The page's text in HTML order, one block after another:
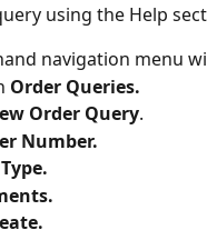
using the Help
navigation menu
Order Queries.
Order Query.
Number.